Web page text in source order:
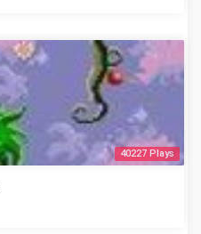
40227 Plays